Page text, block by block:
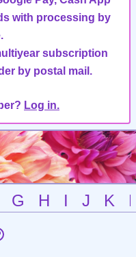
with processing by
subscription
by postal mail.
Log in.
G H I J K